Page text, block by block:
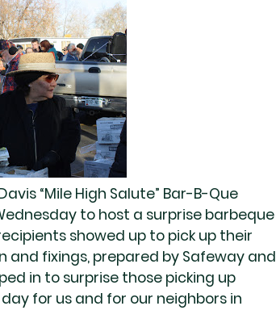
“Mile High Salute” Bar-B-Que
to host a surprise barbeque
showed up to pick up their
fixings, prepared by Safeway and
in to surprise those picking up
for us and for our neighbors in